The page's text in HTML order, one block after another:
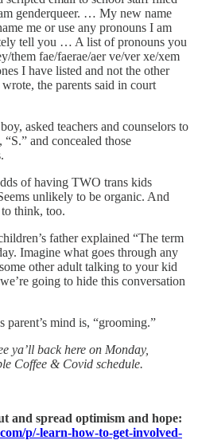
genderqueer. … My new name
me or use any pronouns I am
tell you … A list of pronouns you
them fae/faerae/aer ve/ver xe/xem
I have listed and not the other
the parents said in court
asked teachers and counselors to
and concealed those
of having TWO trans kids
unlikely to be organic. And
to think, too.
father explained “The term
Imagine what goes through any
other adult talking to your kid
going to hide this conversation
parent’s mind is, “grooming.”
ya’ll back here on Monday,
Coffee & Covid schedule.
and spread optimism and hope:
p/-learn-how-to-get-involved-